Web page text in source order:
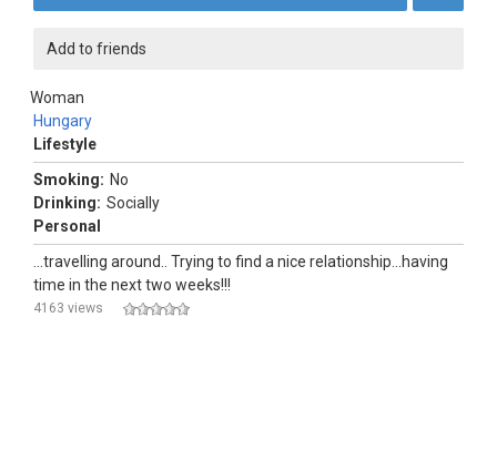
Add to friends
Woman
Hungary
Lifestyle
Smoking: No
Drinking: Socially
Personal
...travelling around.. Trying to find a nice relationship...having
time in the next two weeks!!!
4163 views